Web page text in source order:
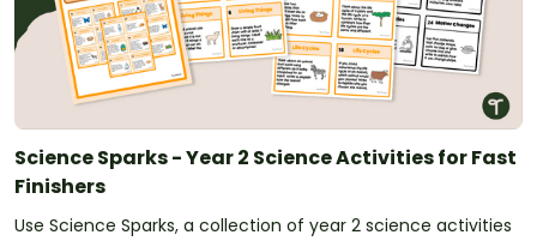
Science Sparks - Year 2 Science Activities for Fast
Finishers
Use Science Sparks, a collection of year 2 science activities